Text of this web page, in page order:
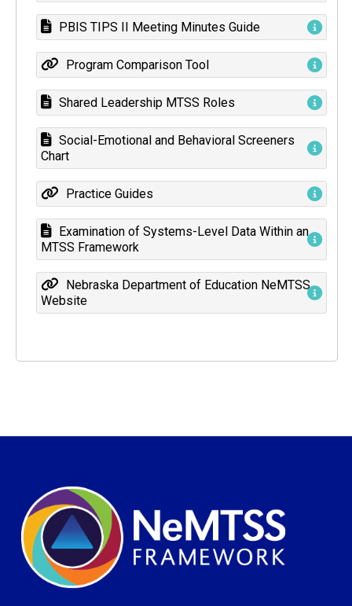
PBIS TIPS II Meeting Minutes Guide
Program Comparison Tool
Shared Leadership MTSS Roles
Social-Emotional and Behavioral Screeners
Chart
Practice Guides
Examination of Systems-Level Data Within an
MTSS Framework
Nebraska Department of Education NeMTSS
Website